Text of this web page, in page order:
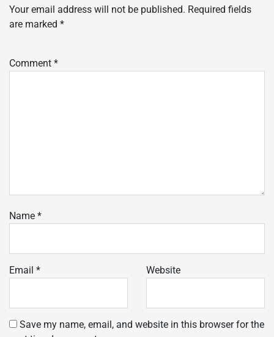
Your email address will not be published. Required fields
are marked *
Comment *
Name *
Email * Website
Save my name, email, and website in this browser for the